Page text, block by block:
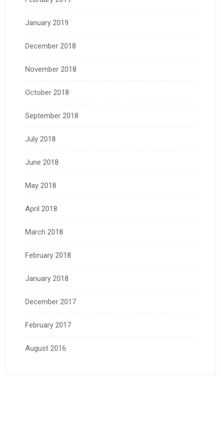
January 2019
December 2018
November 2018
October 2018
September 2018
July 2018
June 2018
May 2018
April 2018
March 2018
February 2018
January 2018
December 2017
February 2017
August 2016